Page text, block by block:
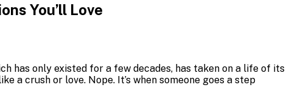
You’ll Love
has only existed for a few decades, has taken on a life of its
a crush or love. Nope. It’s when someone goes a step